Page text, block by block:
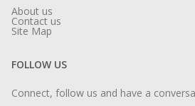
About us
Contact us
Site Map
FOLLOW US
Connect, follow us and have a